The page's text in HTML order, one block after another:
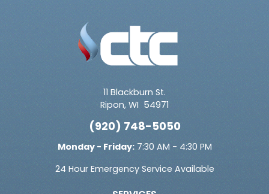
11 Blackburn St.
Ripon, WI 54971
(920) 748-5050
Monday - Friday:7:30 AM - 4:30 PM
24 Hour Emergency Service Available